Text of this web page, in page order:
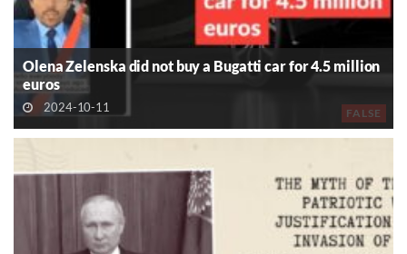
FALSE
Olena Zelenska did not buy a Bugatti car for 4.5 million
euros
2024-10-11